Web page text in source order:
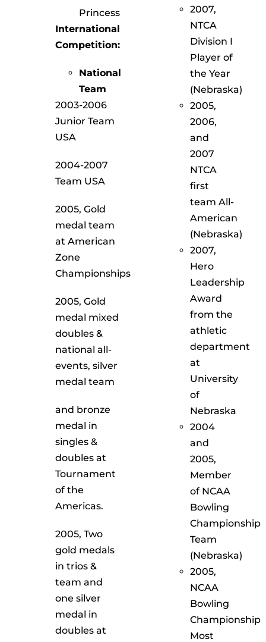
Princess
International
Competition:
National
Team
2003-2006
Junior Team
USA
2004-2007
Team USA
2005, Gold
medal team
at American
Zone
Championships
2005, Gold
medal mixed
doubles &
national all-
events, silver
medal team
and bronze
medal in
singles &
doubles at
Tournament
of the
Americas.
2005, Two
gold medals
in trios &
team and
one silver
medal in
doubles at
2007,
NTCA
Division I
Player of
the Year
(Nebraska)
2005,
2006,
and
2007
NTCA
first
team All-
American
(Nebraska)
2007,
Hero
Leadership
Award
from the
athletic
department
at
University
of
Nebraska
2004
and
2005,
Member
of NCAA
Bowling
Championship
Team
(Nebraska)
2005,
NCAA
Bowling
Championship
Most